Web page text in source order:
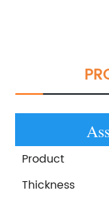
Product
Thickness